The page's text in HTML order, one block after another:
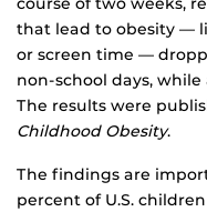
that lead to obesity —
or screen time —
non-school days,
The results were
Childhood Obesity.
The findings are
percent of U.S.